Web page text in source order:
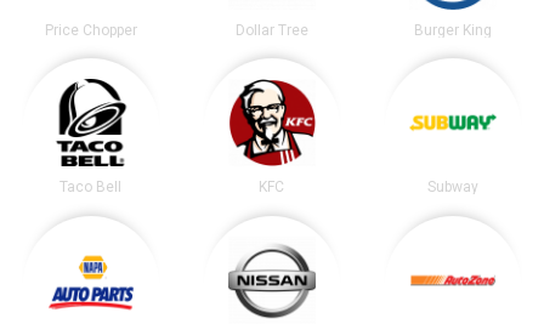
Price Chopper Dollar Tree Burger King
Taco Bell KFC Subway